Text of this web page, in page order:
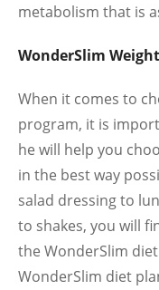
metabolism that is
WonderSlim
When it comes to
program, it is
he will help you
in the best way
salad dressing to
to shakes, you will
the WonderSlim
WonderSlim diet